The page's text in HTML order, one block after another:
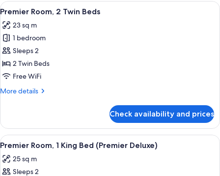
Twin
View
all
photos
for
Premier
Room,
2
Beds
A modern hotel room with two
5
Premier Room, 2 Twin Beds
23 sq m
1 bedroom
Sleeps 2
2 Twin Beds
Free WiFi
More details
More
Room,
Twin
Check availability and prices
View
all
photos
A modern hotel room with a large
4
Premier Room, 1 King Bed (Premier Deluxe)
25 sq m
Sleeps 2